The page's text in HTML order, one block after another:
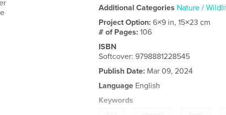
Additional Categories Nature /
Project Option:6×9 in, 15×23 cm
# of Pages:106
ISBN
Softcover: 9798881228545
Publish Date: Mar 09, 2024
Language English
Keywords